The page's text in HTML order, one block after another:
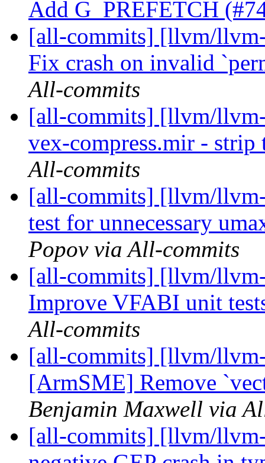
Add G_PREFETCH
[all-commits] [llvm/
Fix crash on invalid
All-commits
[all-commits] [llvm/
vex-compress.mir -
All-commits
[all-commits] [llvm/
test for unnecessary
Popov via All-commits
[all-commits] [llvm/
Improve VFABI unit
All-commits
[all-commits] [llvm/
[ArmSME] Remove
Benjamin Maxwell via
[all-commits] [llvm/